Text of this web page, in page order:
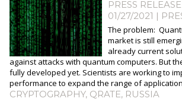
PRESS
01/27/2021 |
The problem:
market is still
already current
against attacks with quantum computers. But
fully developed yet. Scientists are working to
performance to expand the range of
CRYPTOGRAPHY, QRATE, RUSSIA